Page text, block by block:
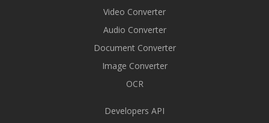
Video Converter
Audio Converter
Document Converter
Image Converter
OCR
Developers API